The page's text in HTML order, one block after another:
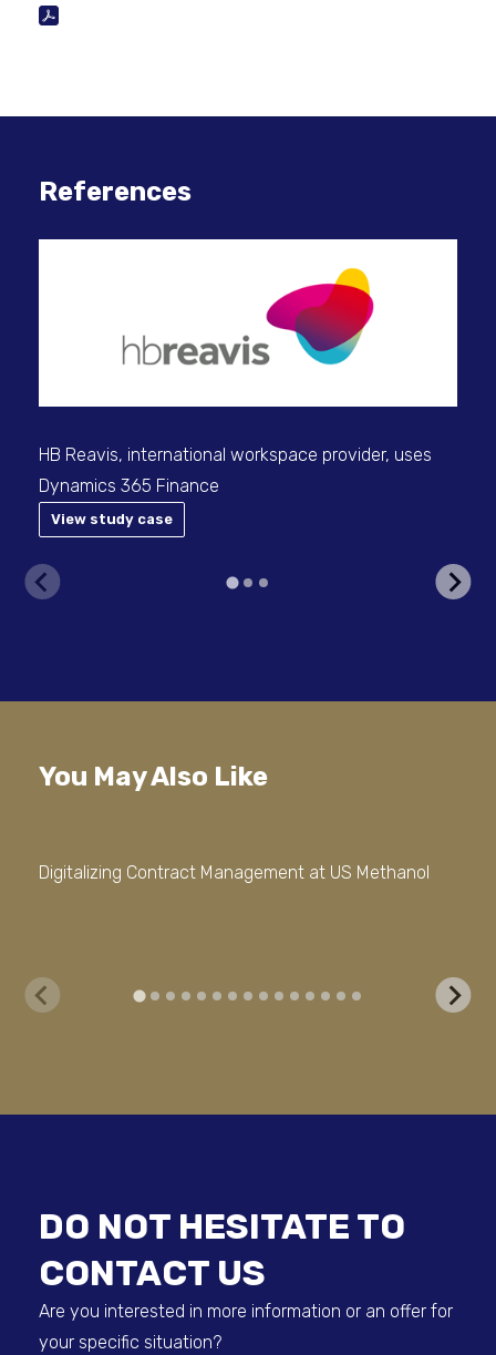
References
HB Reavis, international workspace provider, uses
Dynamics 365 Finance
View study case
You May Also Like
Digitalizing Contract Management at US Methanol
DO NOT HESITATE TO
CONTACT US
Are you interested in more information or an offer for
your specific situation?